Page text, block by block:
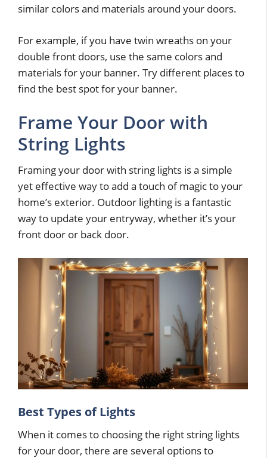
similar colors and materials around your doors.
For example, if you have twin wreaths on your
double front doors, use the same colors and
materials for your banner. Try different places to
find the best spot for your banner.
Frame Your Door with
String Lights
Framing your door with string lights is a simple
yet effective way to add a touch of magic to your
home’s exterior. Outdoor lighting is a fantastic
way to update your entryway, whether it’s your
front door or back door.
Best Types of Lights
When it comes to choosing the right string lights
for your door, there are several options to